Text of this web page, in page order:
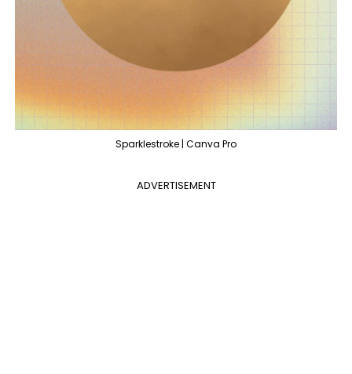
Sparklestroke | Canva Pro
ADVERTISEMENT